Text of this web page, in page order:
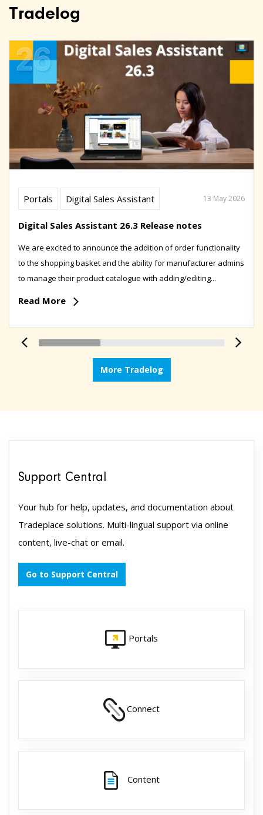
Tradelog
Portals Digital Sales Assistant 13 May 2026
Digital Sales Assistant 26.3 Release notes
We are excited to announce the addition of order functionality
to the shopping basket and the ability for manufacturer admins
to manage their product catalogue with adding/editing...
Read More
More Tradelog
Support Central
Your hub for help, updates, and documentation about
Tradeplace solutions. Multi-lingual support via online
content, live-chat or email.
Go to Support Central
Portals
Connect
Content